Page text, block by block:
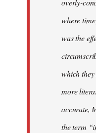
overly-
where
was the
which
more
accurate,
the term